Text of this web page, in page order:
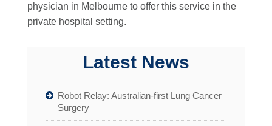
physician in Melbourne to offer this service in the
private hospital setting.
Latest News
Robot Relay: Australian-first Lung Cancer
Surgery